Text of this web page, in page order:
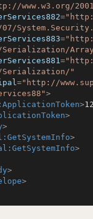
www.w3.org/2001/
=
=
Serialization/
=
Serialization/"
="http://
>
>
>
>
>
>
>
>